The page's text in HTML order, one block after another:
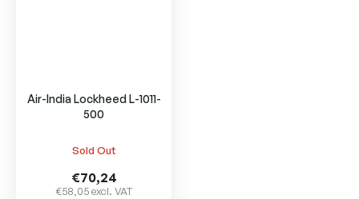
Air-India Lockheed L-1011-
500
Sold Out
€58,05 excl. VAT
€70,24